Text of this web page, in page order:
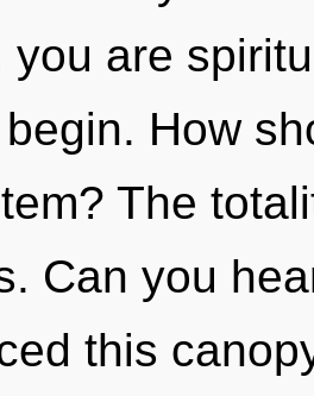
you are
How
The
Can you
this